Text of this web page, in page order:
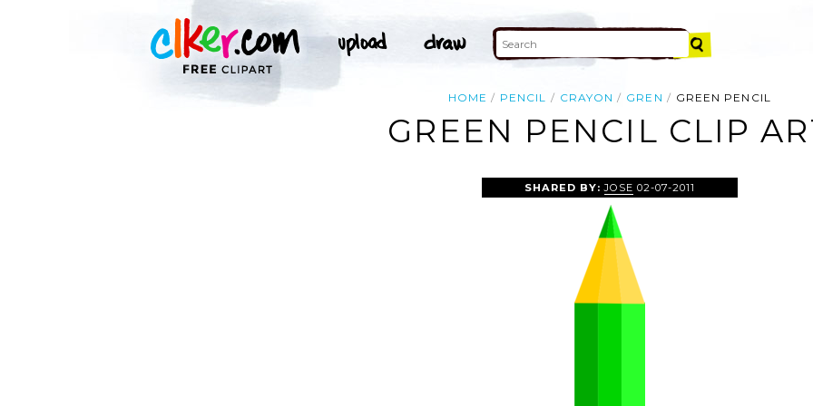
HOME PENCIL CRAYON GREN GREEN PENCIL
GREEN PENCIL CLIP
SHARED BY:JOSE 02-07-2011